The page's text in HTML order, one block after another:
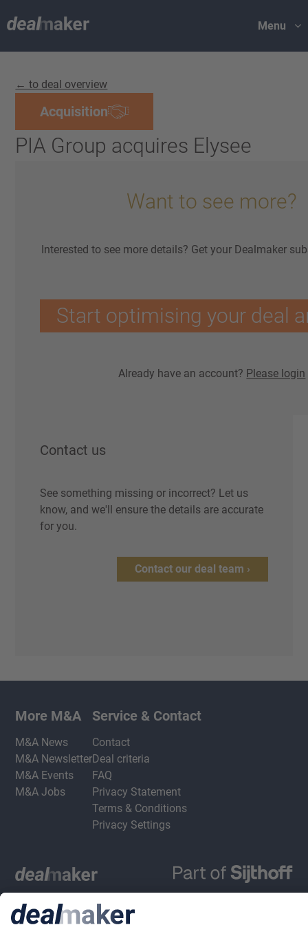
Menu
← to deal overview
Acquisition
PIA Group acquires Elysee
Want to see more?
Interested to see more details? Get your Dealmaker
Start optimising your deal
Already have an account? Please login
Contact us
See something missing or incorrect? Let us
know, and we'll ensure the details are accurate
for you.
Contact our deal team ›
More M&A
M&A News
M&A Newsletter
M&A Events
M&A Jobs
Service & Contact
Contact
Deal criteria
FAQ
Privacy Statement
Terms & Conditions
Privacy Settings